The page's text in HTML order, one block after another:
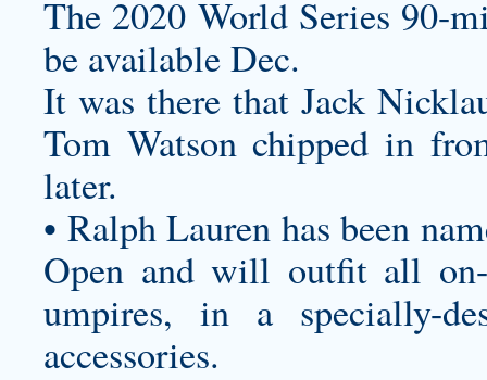
The 2020 World Series 90-
be available Dec.
It was there that Jack
Tom Watson chipped in
later.
• Ralph Lauren has been
Open and will outfit all
umpires, in a specially-
accessories.